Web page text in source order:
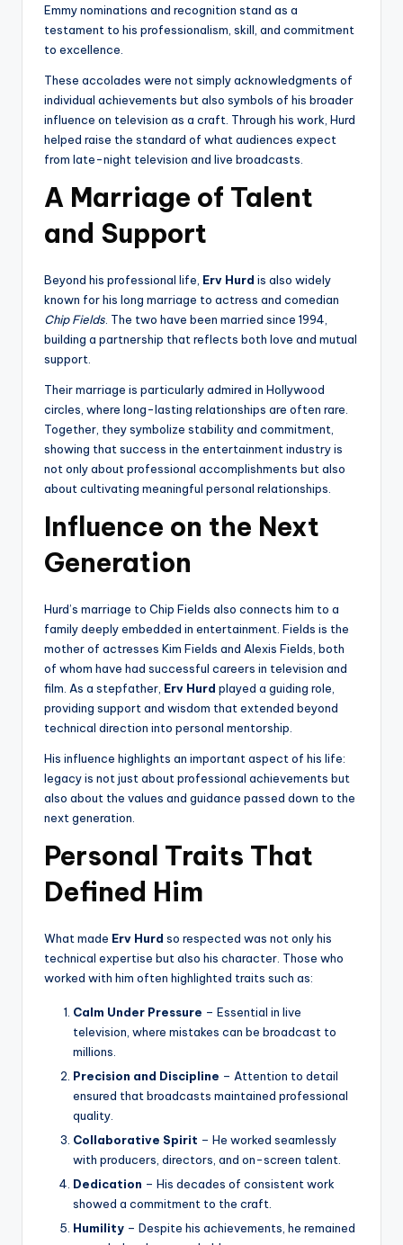
Emmy nominations and recognition stand as a
testament to his professionalism, skill, and commitment
to excellence.
These accolades were not simply acknowledgments of
individual achievements but also symbols of his broader
influence on television as a craft. Through his work, Hurd
helped raise the standard of what audiences expect
from late-night television and live broadcasts.
A Marriage of Talent
and Support
Beyond his professional life, Erv Hurd is also widely
known for his long marriage to actress and comedian
Chip Fields . The two have been married since 1994,
building a partnership that reflects both love and mutual
support.
Their marriage is particularly admired in Hollywood
circles, where long-lasting relationships are often rare.
Together, they symbolize stability and commitment,
showing that success in the entertainment industry is
not only about professional accomplishments but also
about cultivating meaningful personal relationships.
Influence on the Next
Generation
Hurd’s marriage to Chip Fields also connects him to a
family deeply embedded in entertainment. Fields is the
mother of actresses Kim Fields and Alexis Fields, both
of whom have had successful careers in television and
film. As a stepfather, Erv Hurd played a guiding role,
providing support and wisdom that extended beyond
technical direction into personal mentorship.
His influence highlights an important aspect of his life:
legacy is not just about professional achievements but
also about the values and guidance passed down to the
next generation.
Personal Traits That
Defined Him
What made Erv Hurd so respected was not only his
technical expertise but also his character. Those who
worked with him often highlighted traits such as:
Calm Under Pressure – Essential in live
television, where mistakes can be broadcast to
millions.
Precision and Discipline – Attention to detail
ensured that broadcasts maintained professional
quality.
Collaborative Spirit – He worked seamlessly
with producers, directors, and on-screen talent.
Dedication – His decades of consistent work
showed a commitment to the craft.
Humility – Despite his achievements, he remained